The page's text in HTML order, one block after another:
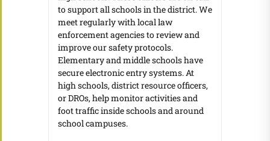
to support all schools in the district. We
meet regularly with local law
enforcement agencies to review and
improve our safety protocols.
Elementary and middle schools have
secure electronic entry systems. At
high schools, district resource officers,
or DROs, help monitor activities and
foot traffic inside schools and around
school campuses.